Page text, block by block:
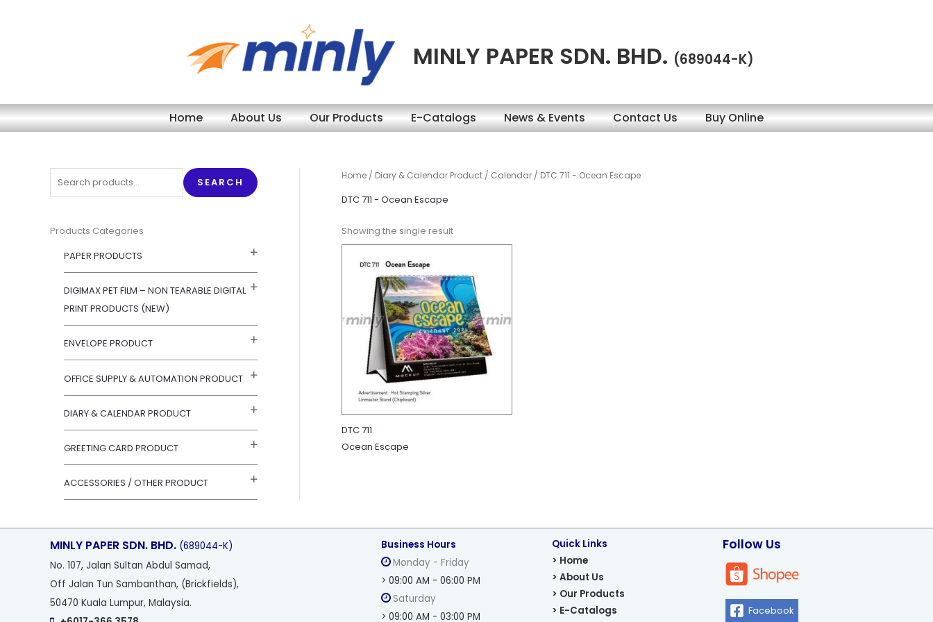
MINLY PAPER SDN. BHD. (689044-K)
Home About Us Our Products E-Catalogs News & Events Contact Us Buy Online
e
r
SEARCH
Products Categories
PAPER PRODUCTS
DIGIMAX PET FILM – NON TEARABLE DIGITAL
PRINT PRODUCTS (NEW)
ENVELOPE PRODUCT
OFFICE SUPPLY & AUTOMATION PRODUCT
DIARY & CALENDAR PRODUCT
GREETING CARD PRODUCT
ACCESSORIES / OTHER PRODUCT
Home / Diary & Calendar Product / Calendar / DTC 711 - Ocean Escape
DTC 711 - Ocean Escape
Showing the single result
DTC 711
Ocean Escape
MINLY PAPER SDN. BHD. (689044-K)
No. 107, Jalan Sultan Abdul Samad,
Off Jalan Tun Sambanthan, (Brickfields),
50470 Kuala Lumpur, Malaysia.
Business Hours
Monday - Friday
> 09:00 AM - 06:00 PM
Saturday
> 09:00 AM - 03:00 PM
Quick Links
> Home
> About Us
> Our Products
> E-Catalogs
Follow Us
Facebook